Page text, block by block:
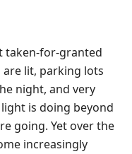
taken-for-granted
lit, parking lots
night, and very
is doing beyond
going. Yet over the
increasingly